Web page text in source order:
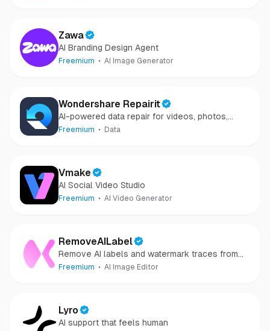
Zawa
AI Branding Design Agent
Freemium AI Image Generator
Wondershare Repairit
AI-powered data repair for videos, photos,
audio, and files in minutes.
Freemium Data
Vmake
AI Social Video Studio
Freemium AI Video Generator
RemoveAILabel
Remove AI labels and watermark traces from
images and videos
Freemium AI Image Editor
Lyro
AI support that feels human